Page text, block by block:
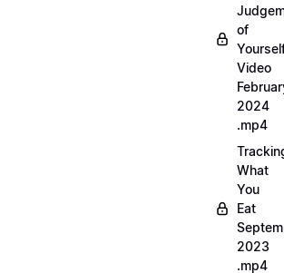
of
Video
2024
.mp4
What
You
Eat
2023
.mp4